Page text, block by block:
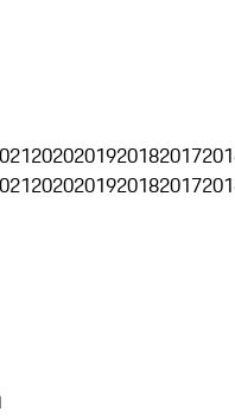
2020201920182017
2020201920182017